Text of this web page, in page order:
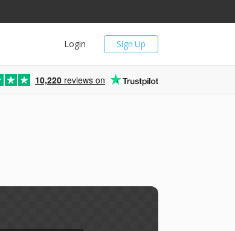
Sign Up
Login
10,220 reviews on